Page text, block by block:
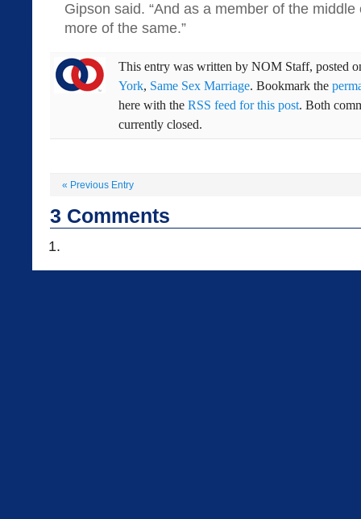
Gipson said. “And as a member of the middle
more of the same.”
This entry was written by NOM Staff, posted
York, Same Sex Marriage. Bookmark the
here with the RSS feed for this post. Both
currently closed.
« Previous Entry
3 Comments